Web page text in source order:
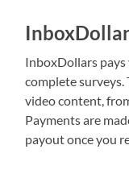
InboxDollars pays
complete
video content,
Payments are
payout once you